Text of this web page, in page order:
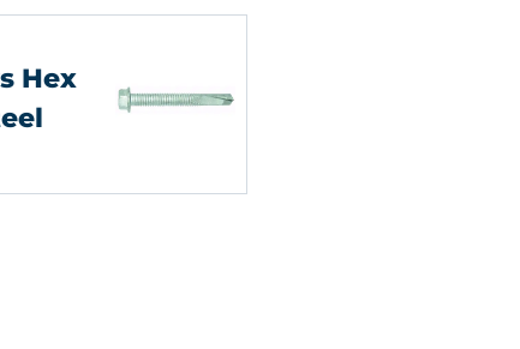
Hex